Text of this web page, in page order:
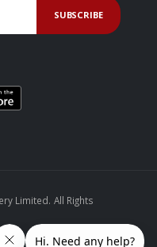
SUBSCRIBE
Limited. All Rights